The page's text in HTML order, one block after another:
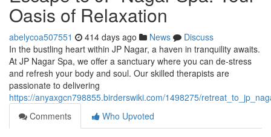
Oasis of Relaxation
abelycoa507551 414 days ago News
Discuss
In the bustling heart within JP Nagar, a haven in tranquility awaits.
At JP Nagar Spa, we offer a sanctuary where you can de-stress
and refresh your body and soul. Our skilled therapists are
passionate to delivering
https://anyaxgcn798855.birderswiki.com/1498275/
Comments
Who Upvoted